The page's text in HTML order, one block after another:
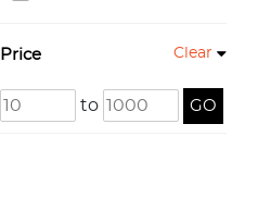
Price Clear
to GO